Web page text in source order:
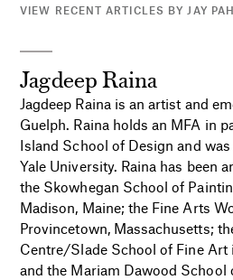
VIEW RECENT ARTICLES BY JAY
Jagdeep Raina
Jagdeep Raina is an artist and
Guelph. Raina holds an MFA in
Island School of Design and
Yale University. Raina has been
the Skowhegan School of
Madison, Maine; the Fine Arts
Provincetown, Massachusetts;
Centre/Slade School of Fine Art
and the Mariam Dawood School